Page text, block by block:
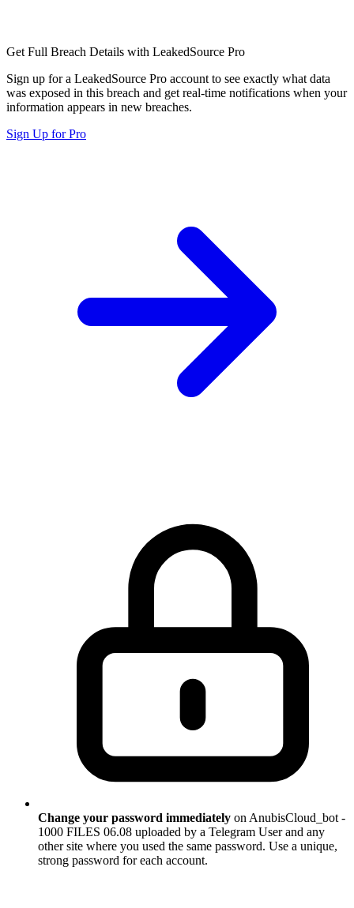
Get Full Breach Details with LeakedSource Pro
Sign up for a LeakedSource Pro account to see exactly what data
was exposed in this breach and get real-time notifications when your
information appears in new breaches.
Sign Up for Pro
Change your password immediately on AnubisCloud_bot -
1000 FILES 06.08 uploaded by a Telegram User and any
other site where you used the same password. Use a unique,
strong password for each account.